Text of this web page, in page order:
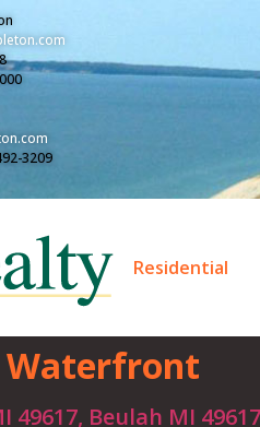
3209
Residential
Waterfront
49617, Beulah MI 49617